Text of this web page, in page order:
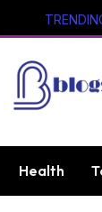
Health